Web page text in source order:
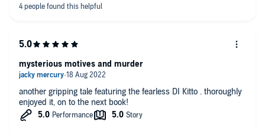
another gripping tale featuring the fearless DI Kitto . thoroughly
enjoyed it, on to the next book!
mysterious motives and murder